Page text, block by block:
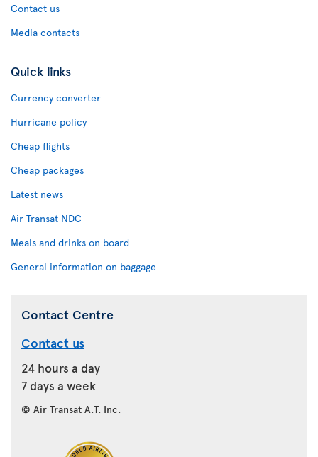
Contact us
Media contacts
Quick links
Currency converter
Hurricane policy
Cheap flights
Cheap packages
Latest news
Air Transat NDC
Meals and drinks on board
General information on baggage
Contact Centre
Contact us
24 hours a day
7 days a week
© Air Transat A.T. Inc.